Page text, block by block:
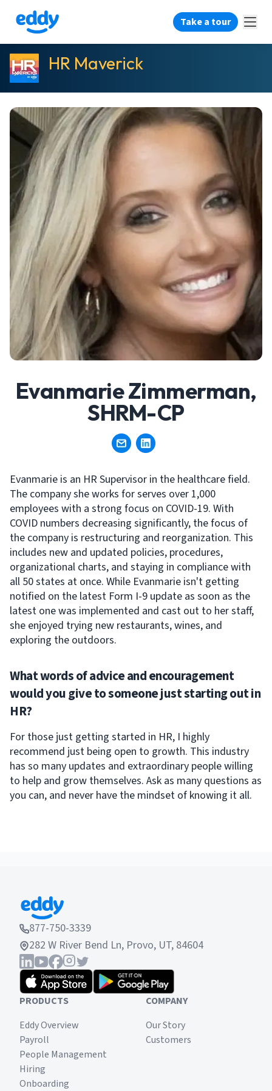
Take a tour
HR Maverick
Evanmarie Zimmerman,
SHRM-CP
Evanmarie is an HR Supervisor in the healthcare field.
The company she works for serves over 1,000
employees with a strong focus on COVID-19. With
COVID numbers decreasing significantly, the focus of
the company is restructuring and reorganization. This
includes new and updated policies, procedures,
organizational charts, and staying in compliance with
all 50 states at once. While Evanmarie isn't getting
notified on the latest Form I-9 update as soon as the
latest one was implemented and cast out to her staff,
she enjoyed trying new restaurants, wines, and
exploring the outdoors.
What words of advice and encouragement
would you give to someone just starting out in
HR?
For those just getting started in HR, I highly
recommend just being open to growth. This industry
has so many updates and extraordinary people willing
to help and grow themselves. Ask as many questions as
you can, and never have the mindset of knowing it all.
877-750-3339
282 W River Bend Ln, Provo, UT, 84604
PRODUCTS
Eddy Overview
Payroll
People Management
Hiring
Onboarding
COMPANY
Our Story
Customers